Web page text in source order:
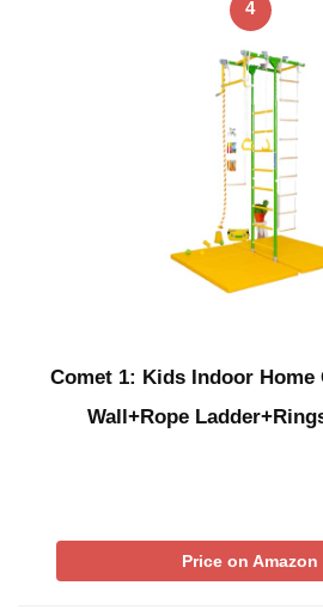
4
Comet 1: Kids Indoor Home
Wall+Rope
Price on Amazon